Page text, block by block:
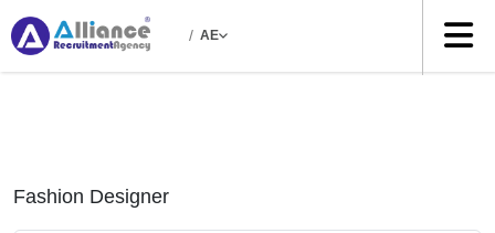
/ AE
Fashion Designer